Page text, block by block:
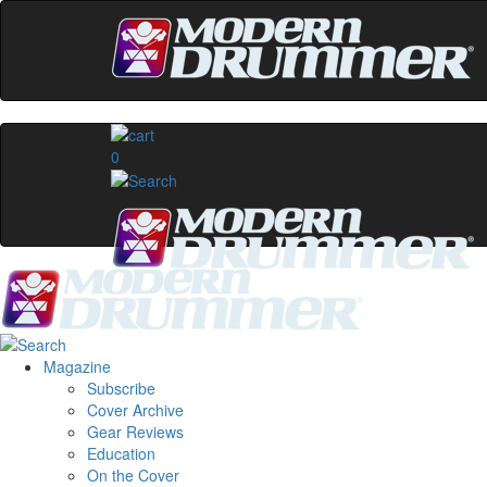
0
Magazine
Subscribe
Cover Archive
Gear Reviews
Education
On the Cover